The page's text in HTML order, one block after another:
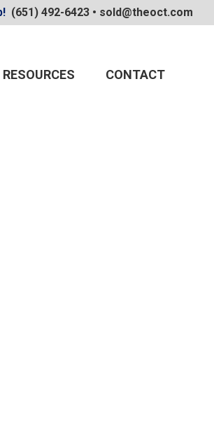
(651) 492-6423 • sold@theoct.com
RESOURCES CONTACT